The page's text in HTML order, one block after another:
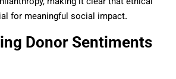
for meaningful social impact.
Donor Sentiments